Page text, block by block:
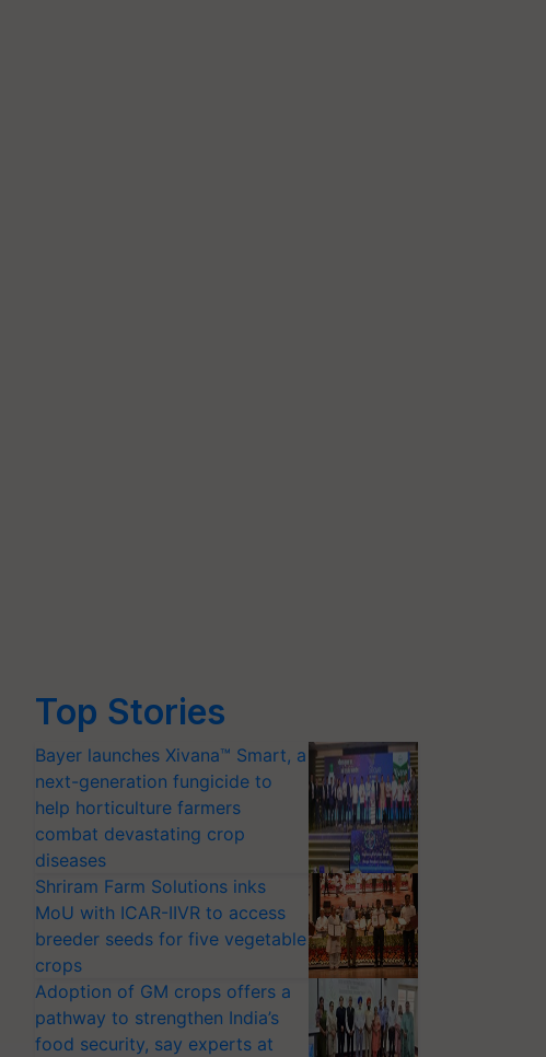
Top Stories
Bayer launches Xivana™ Smart, a
next-generation fungicide to
help horticulture farmers
combat devastating crop
diseases
Shriram Farm Solutions inks
MoU with ICAR-IIVR to access
breeder seeds for five vegetable
crops
Adoption of GM crops offers a
pathway to strengthen India’s
food security, say experts at